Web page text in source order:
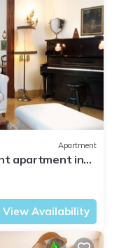
Apartment
apartment in
View Availability